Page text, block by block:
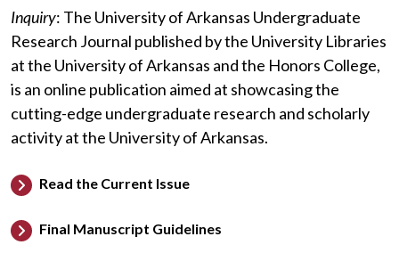
Inquiry: The University of Arkansas Undergraduate
Research Journal published by the University Libraries
at the University of Arkansas and the Honors College,
is an online publication aimed at showcasing the
cutting-edge undergraduate research and scholarly
activity at the University of Arkansas.
Read the Current Issue
Final Manuscript Guidelines